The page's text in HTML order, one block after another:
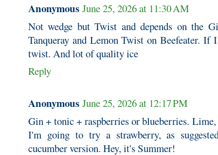
Anonymous June 25, 2026 at 11:30 AM
Not wedge but Twist and depends on the
Tanqueray and Lemon Twist on Beefeater. If
twist. And lot of quality ice
Reply
Anonymous June 25, 2026 at 12:17 PM
Gin + tonic + raspberries or blueberries.
I'm going to try a strawberry, as
cucumber version. Hey, it's Summer!